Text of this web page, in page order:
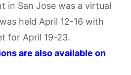
in San Jose was a virtual
held April 12-16 with
for April 19-23.
are also available on